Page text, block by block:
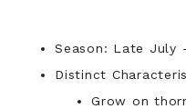
Season: Late July
Distinct
Grow on